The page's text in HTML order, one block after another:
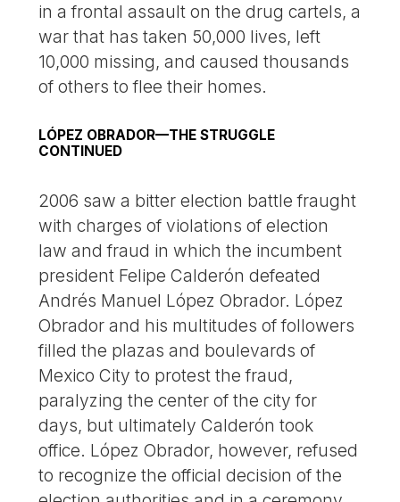
in a frontal assault on the drug cartels, a
war that has taken 50,000 lives, left
10,000 missing, and caused thousands
of others to flee their homes.
LÓPEZ OBRADOR—THE STRUGGLE
CONTINUED
2006 saw a bitter election battle fraught
with charges of violations of election
law and fraud in which the incumbent
president Felipe Calderón defeated
Andrés Manuel López Obrador. López
Obrador and his multitudes of followers
filled the plazas and boulevards of
Mexico City to protest the fraud,
paralyzing the center of the city for
days, but ultimately Calderón took
office. López Obrador, however, refused
to recognize the official decision of the